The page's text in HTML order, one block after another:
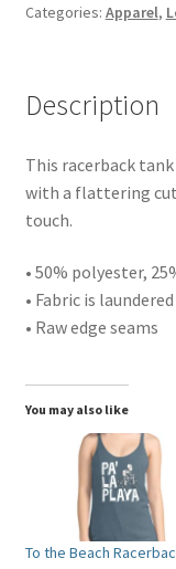
Categories: Apparel,
Description
This racerback
with a flattering cut
touch.
• 50% polyester,
• Fabric is
• Raw edge seams
You may also like
To the Beach